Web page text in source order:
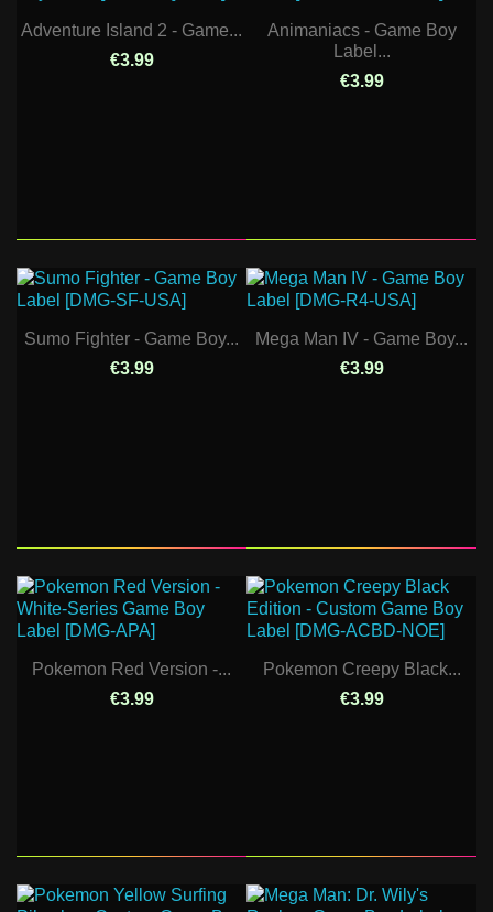
Adventure Island 2 - Game...
€3.99
Animaniacs - Game Boy
Label...
€3.99
Sumo Fighter - Game Boy...
€3.99
Mega Man IV - Game Boy...
€3.99
Pokemon Red Version -...
€3.99
Pokemon Creepy Black...
€3.99